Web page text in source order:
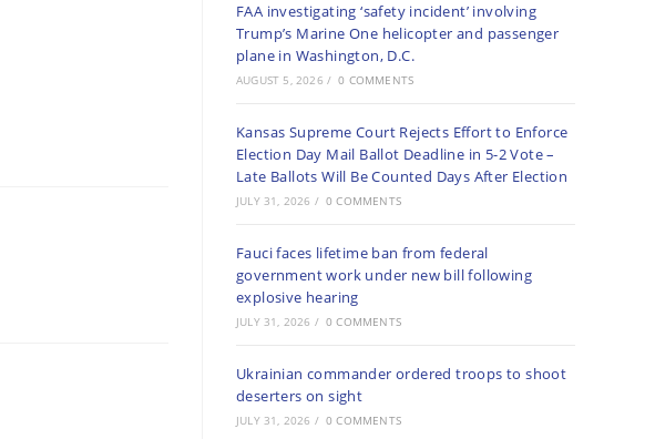
FAA investigating ‘safety incident’ involving
Trump’s Marine One helicopter and passenger
plane in Washington, D.C.
AUGUST 5, 2026 / 0 COMMENTS
Kansas Supreme Court Rejects Effort to Enforce
Election Day Mail Ballot Deadline in 5-2 Vote –
Late Ballots Will Be Counted Days After Election
JULY 31, 2026 / 0 COMMENTS
Fauci faces lifetime ban from federal
government work under new bill following
explosive hearing
JULY 31, 2026 / 0 COMMENTS
Ukrainian commander ordered troops to shoot
deserters on sight
JULY 31, 2026 / 0 COMMENTS